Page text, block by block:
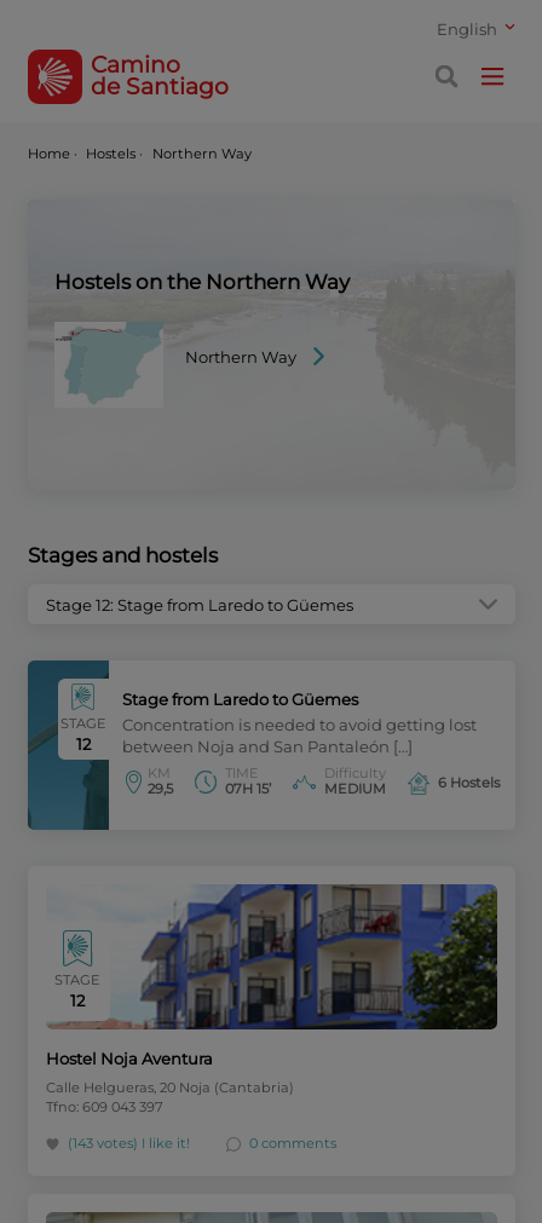
English
Camino
de Santiago
Home · Hostels · Northern Way
Hostels on the Northern Way
Northern Way
Stages and hostels
Stage 12: Stage from Laredo to Güemes
STAGE
12
Stage from Laredo to Güemes
Concentration is needed to avoid getting lost
between Noja and San Pantaleón […]
KM
29,5
TIME
07H 15’
Difficulty
MEDIUM
6 Hostels
STAGE
12
Hostel Noja Aventura
Calle Helgueras, 20 Noja (Cantabria)
Tfno: 609 043 397
(143 votes) I like it! 0 comments